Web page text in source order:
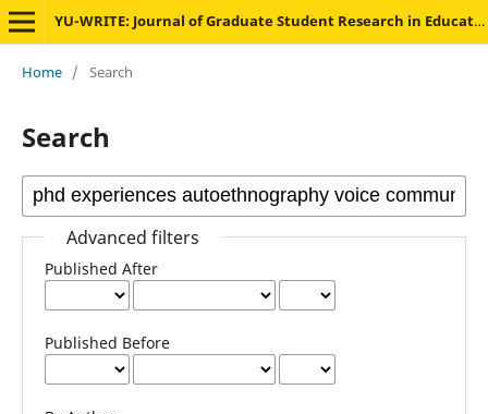
YU-WRITE: Journal of Graduate Student Research in Education
Home / Search
Search
Advanced filters
Published After
Published Before